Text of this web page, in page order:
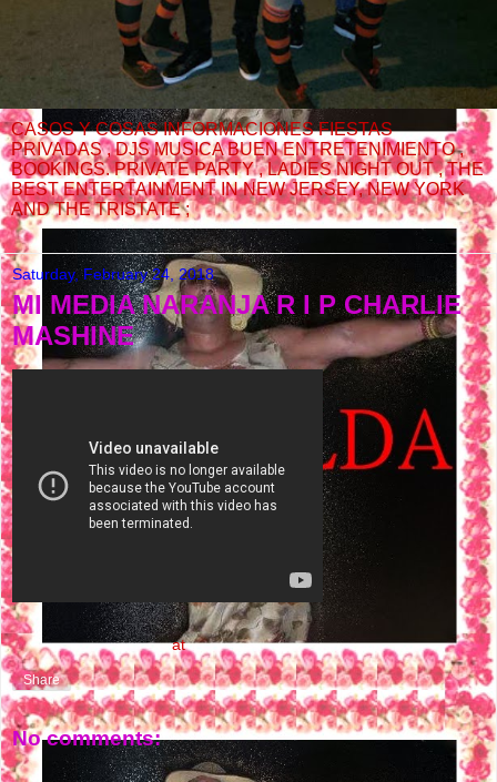
CASOS Y COSAS INFORMACIONES FIESTAS
PRIVADAS , DJS MUSICA BUEN ENTRETENIMIENTO ,
BOOKINGS. PRIVATE PARTY , LADIES NIGHT OUT , THE
BEST ENTERTAINMENT IN NEW JERSEY, NEW YORK
AND THE TRISTATE ;
Saturday, February 24, 2018
MI MEDIA NARANJA R I P CHARLIE
MASHINE
NASTY FLOW MUSIC at4:18 PM
Share
No comments: